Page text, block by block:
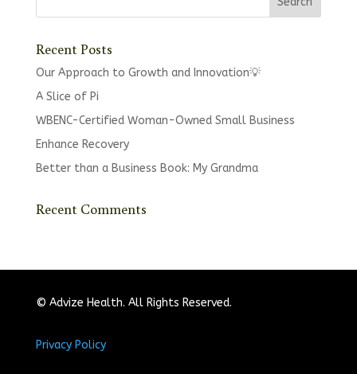
Recent Posts
Our Approach to Growth and Innovation💡
A Slice of Pi
WBENC-Certified Woman-Owned Small Business
Enhance Recovery
Better than a Business Book: My Grandma
Recent Comments
© Advize Health. All Rights Reserved.
Privacy Policy